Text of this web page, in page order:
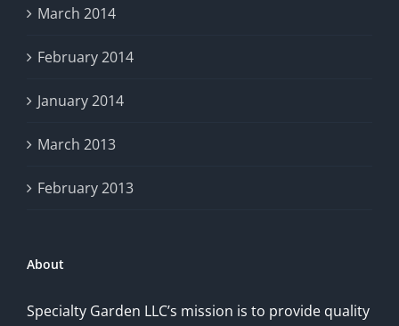
March 2014
February 2014
January 2014
March 2013
February 2013
About
Specialty Garden LLC’s mission is to provide quality